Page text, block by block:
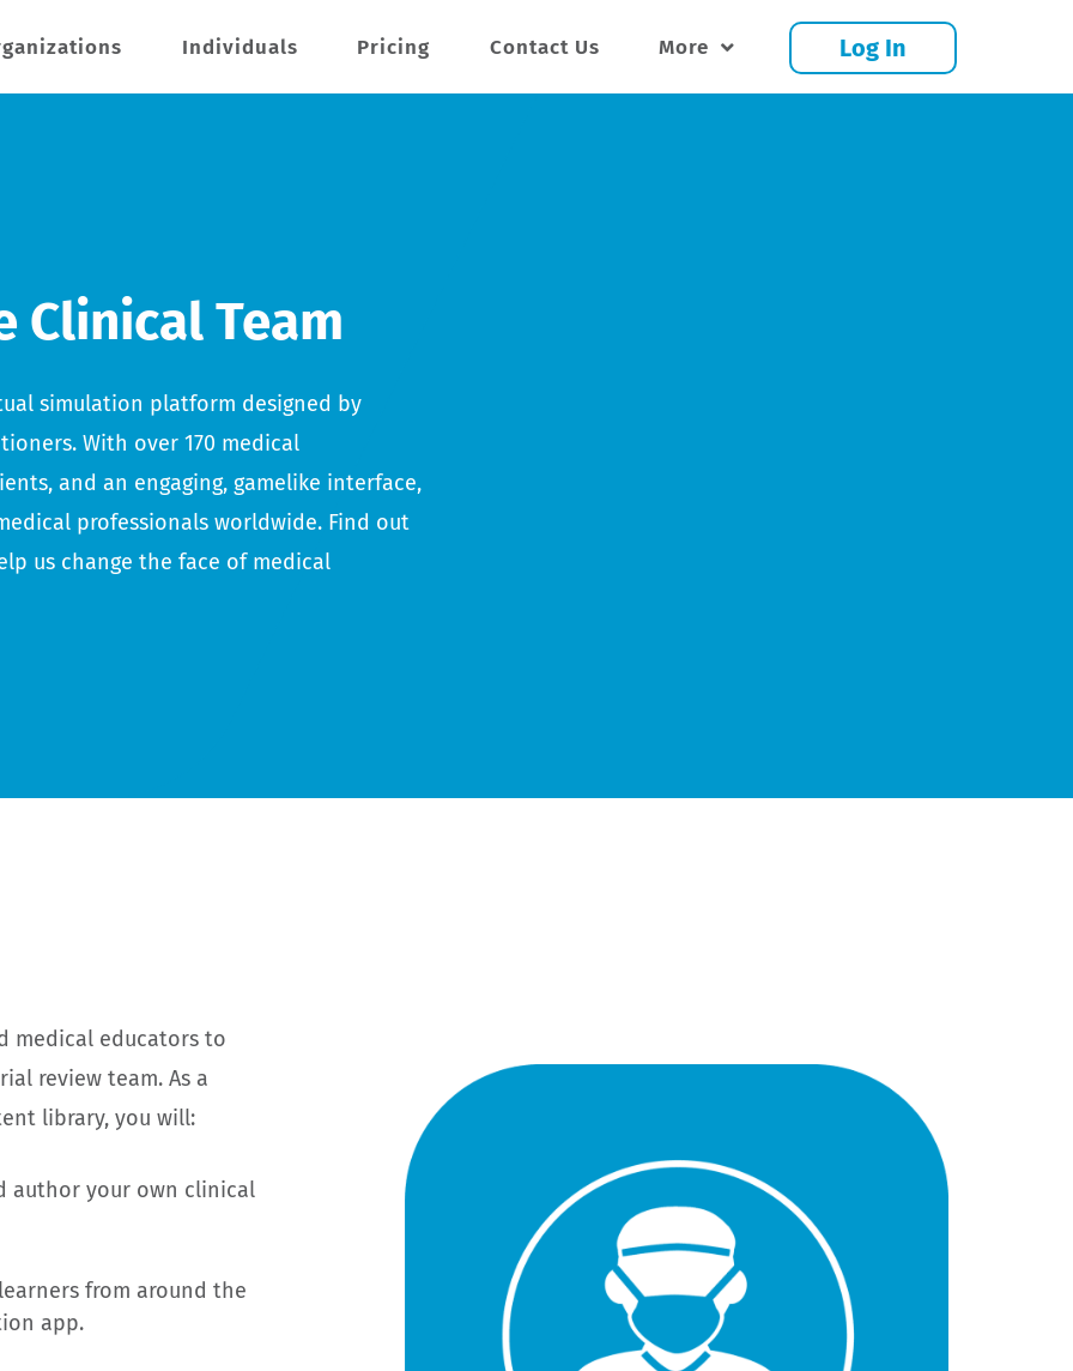
Individuals Pricing Contact Us More Log In
Clinical Team
simulation platform designed by
With over 170 medical
and an engaging, gamelike interface,
professionals worldwide. Find out
us change the face of medical
medical educators to
review team. As a
library, you will:
author your own clinical
from around the
app.